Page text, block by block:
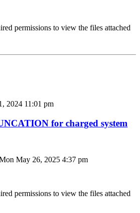
permissions to view the files attached
2024 11:01 pm
for charged system
May 26, 2025 4:37 pm
permissions to view the files attached